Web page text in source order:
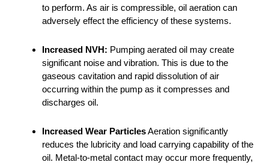
to perform. As air is compressible, oil aeration can
adversely effect the efficiency of these systems.
Increased NVH: Pumping aerated oil may create
significant noise and vibration. This is due to the
gaseous cavitation and rapid dissolution of air
occurring within the pump as it compresses and
discharges oil.
Increased Wear ParticlesAeration significantly
reduces the lubricity and load carrying capability of the
oil. Metal-to-metal contact may occur more frequently,